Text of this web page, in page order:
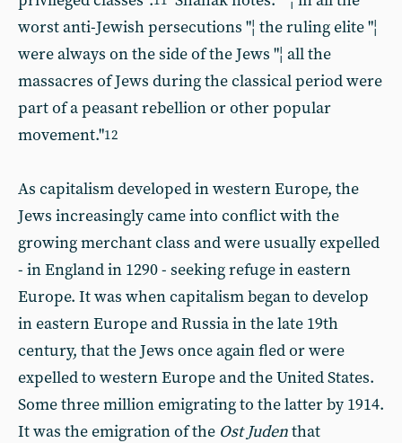
worst anti-Jewish persecutions "¦ the ruling elite "¦
were always on the side of the Jews "¦ all the
massacres of Jews during the classical period were
part of a peasant rebellion or other popular
movement."12
As capitalism developed in western Europe, the
Jews increasingly came into conflict with the
growing merchant class and were usually expelled
- in England in 1290 - seeking refuge in eastern
Europe. It was when capitalism began to develop
in eastern Europe and Russia in the late 19th
century, that the Jews once again fled or were
expelled to western Europe and the United States.
Some three million emigrating to the latter by 1914.
It was the emigration of the Ost Judenthat